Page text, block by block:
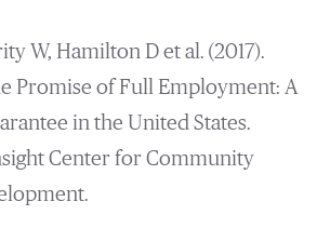
W, Hamilton D et al. (2017).
Promise of Full Employment: A
in the United States.
Center for Community